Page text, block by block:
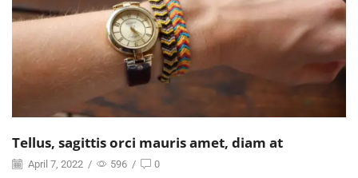
Tellus, sagittis orci mauris amet, diam at
April 7, 2022 / 596 / 0